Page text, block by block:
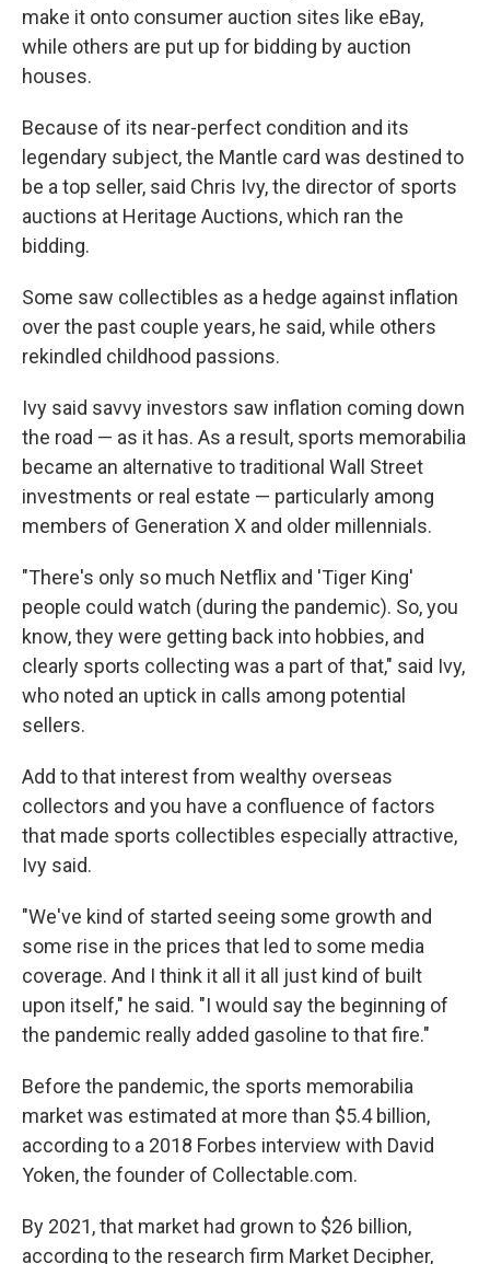
make it onto consumer auction sites like eBay,
while others are put up for bidding by auction
houses.
Because of its near-perfect condition and its
legendary subject, the Mantle card was destined to
be a top seller, said Chris Ivy, the director of sports
auctions at Heritage Auctions, which ran the
bidding.
Some saw collectibles as a hedge against inflation
over the past couple years, he said, while others
rekindled childhood passions.
Ivy said savvy investors saw inflation coming down
the road — as it has. As a result, sports memorabilia
became an alternative to traditional Wall Street
investments or real estate — particularly among
members of Generation X and older millennials.
"There's only so much Netflix and 'Tiger King'
people could watch (during the pandemic). So, you
know, they were getting back into hobbies, and
clearly sports collecting was a part of that," said Ivy,
who noted an uptick in calls among potential
sellers.
Add to that interest from wealthy overseas
collectors and you have a confluence of factors
that made sports collectibles especially attractive,
Ivy said.
"We've kind of started seeing some growth and
some rise in the prices that led to some media
coverage. And I think it all it all just kind of built
upon itself," he said. "I would say the beginning of
the pandemic really added gasoline to that fire."
Before the pandemic, the sports memorabilia
market was estimated at more than $5.4 billion,
according to a 2018 Forbes interview with David
Yoken, the founder of Collectable.com.
By 2021, that market had grown to $26 billion,
according to the research firm Market Decipher,